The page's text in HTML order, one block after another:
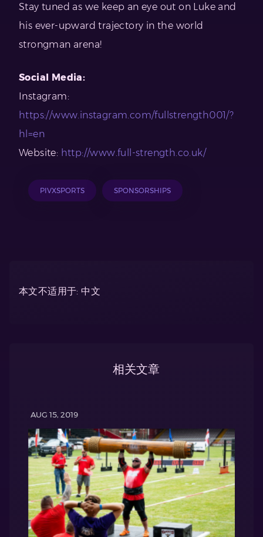
Stay tuned as we keep an eye out on Luke and
his ever-upward trajectory in the world
strongman arena!
Social Media:
Instagram:
https://www.instagram.com/fullstrength001/?
hl=en
Website: http://www.full-strength.co.uk/
PIVXSPORTS SPONSORSHIPS
本文不适用于: 中文
相关文章
AUG 15, 2019